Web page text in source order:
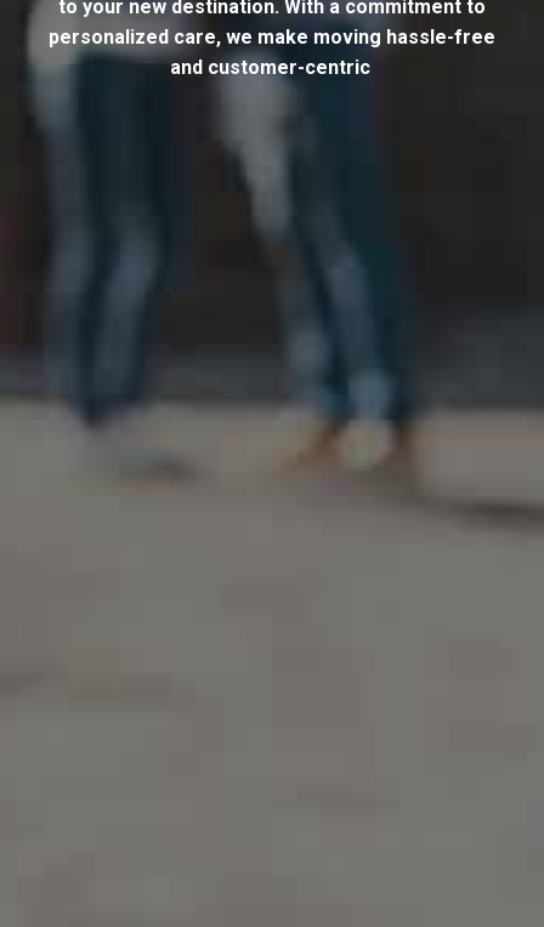
to your new destination. With a commitment to
personalized care, we make moving hassle-free
and customer-centric